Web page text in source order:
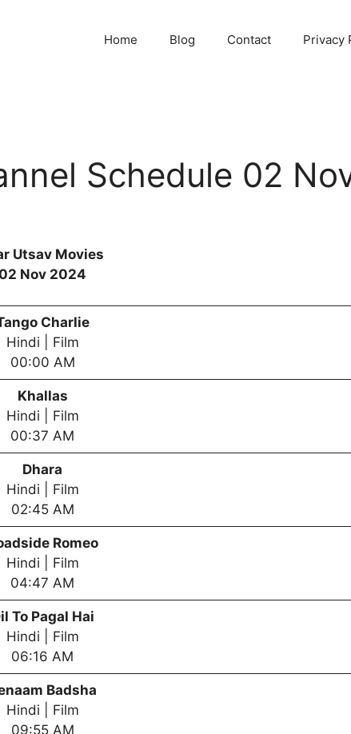
Home Blog Contact Privacy
Schedule 02
Utsav Movies
Nov 2024
Charlie
Hindi | Film
00:00 AM
Khallas
Hindi | Film
00:37 AM
Dhara
Hindi | Film
02:45 AM
Romeo
Hindi | Film
04:47 AM
To Pagal Hai
Hindi | Film
06:16 AM
Badsha
Hindi | Film
09:55 AM